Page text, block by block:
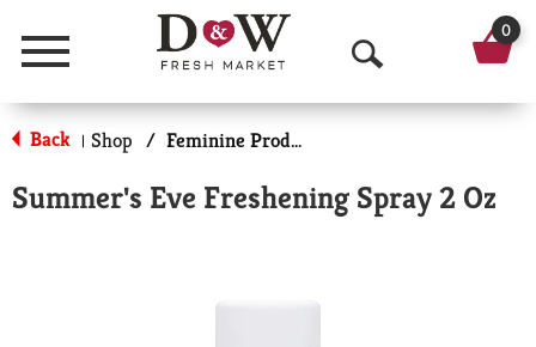
Menu
O
p
n
0
Back | Shop / Feminine Products
Summer's Eve Freshening Spray 2 Oz